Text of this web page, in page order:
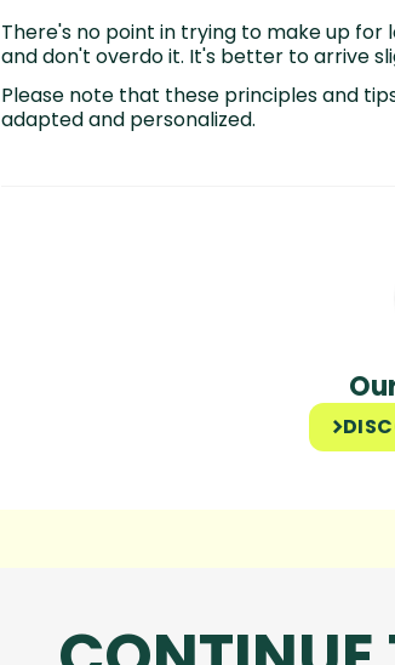
There's no point in trying to make up
and don't overdo it. It's better to arrive
Please note that these principles and
adapted and personalized.